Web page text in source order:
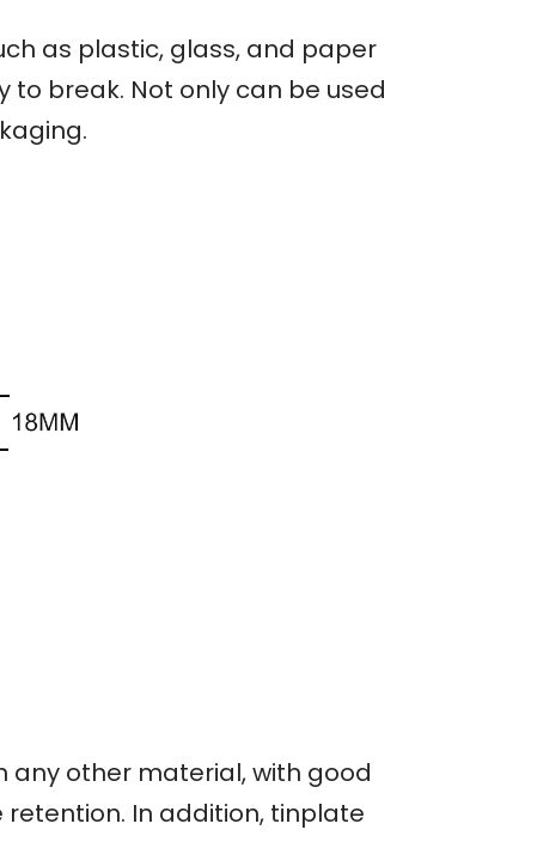
as plastic, glass, and paper
break. Not only can be used
any other material, with good
In addition, tinplate